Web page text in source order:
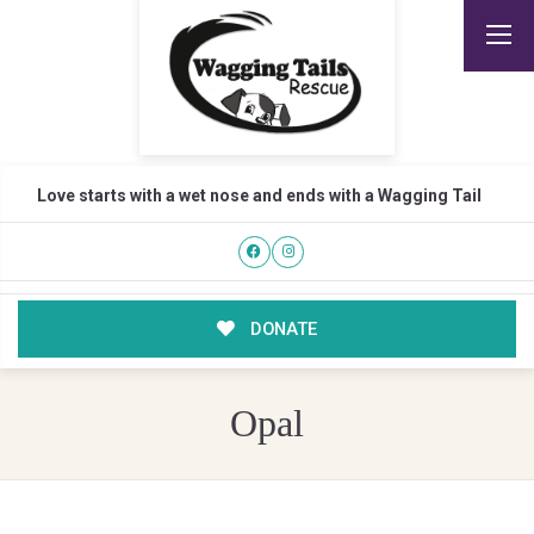
Love starts with a wet nose and ends with a Wagging Tail
DONATE
Opal